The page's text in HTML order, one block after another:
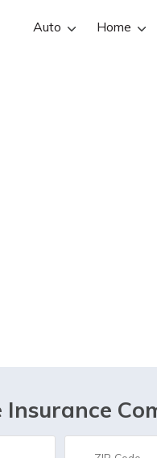
Auto Home
Insurance